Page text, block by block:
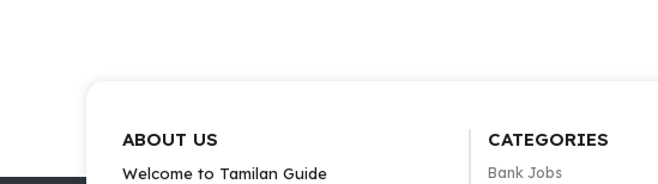
ABOUT US
Welcome to Tamilan Guide
CATEGORIES
Bank Jobs